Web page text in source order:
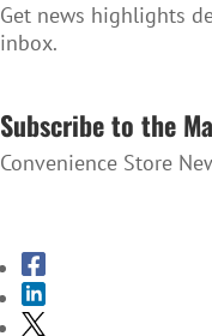
Get news highlights
inbox.
Subscribe to the
Convenience Store